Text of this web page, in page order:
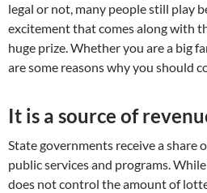
legal or not, many people still play
excitement that comes along with
huge prize. Whether you are a big
are some reasons why you should
It is a source of
State governments receive a share
public services and programs.
does not control the amount of